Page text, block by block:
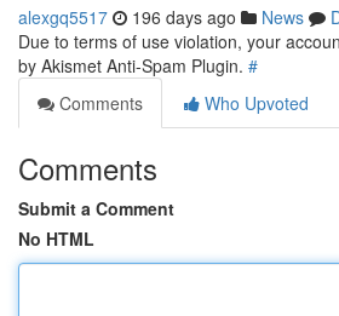
alexgq5517 196 days ago News
Due to terms of use violation, your
by Akismet Anti-Spam Plugin. #
Comments
Who Upvoted
Comments
Submit a Comment
No HTML